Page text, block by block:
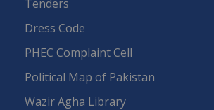
Tenders
Dress Code
PHEC Complaint Cell
Political Map of Pakistan
Wazir Agha Library